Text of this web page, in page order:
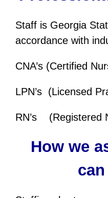
Staff is Georgia
accordance with
CNA’s (Certified
LPN’s (Licensed
RN’s (Registered
How we